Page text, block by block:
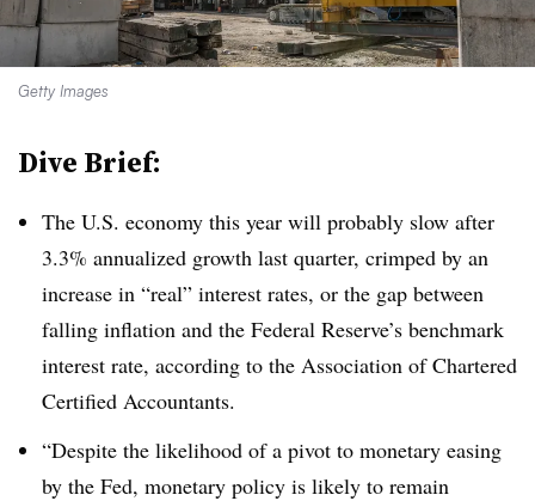
Getty Images
Dive Brief:
The U.S. economy this year will probably slow after
3.3% annualized growth last quarter, crimped by an
increase in “real” interest rates, or the gap between
falling inflation and the Federal Reserve’s benchmark
interest rate, according to the Association of Chartered
Certified Accountants.
“Despite the likelihood of a pivot to monetary easing
by the Fed, monetary policy is likely to remain